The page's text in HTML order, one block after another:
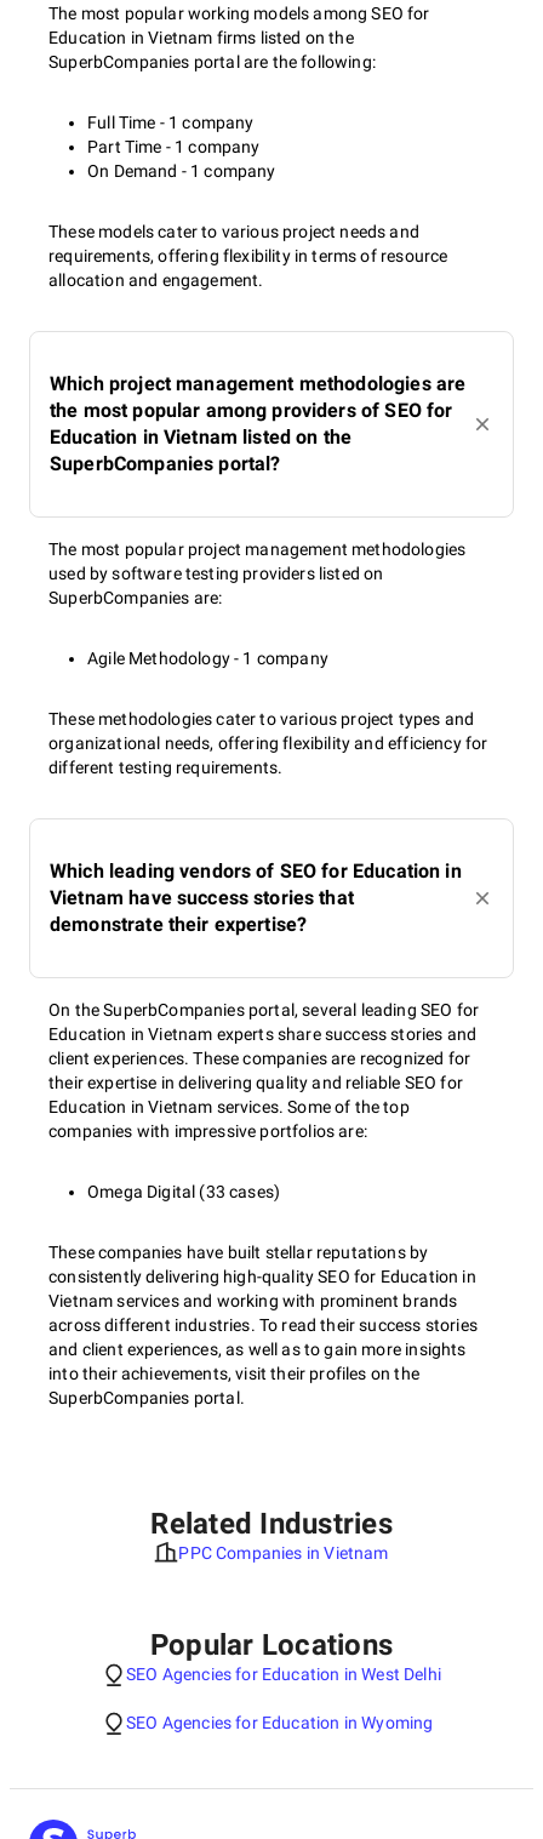
The most popular working models among SEO for
Education in Vietnam firms listed on the
SuperbCompanies portal are the following:
Full Time - 1 company
Part Time - 1 company
On Demand - 1 company
These models cater to various project needs and
requirements, offering flexibility in terms of resource
allocation and engagement.
Which project management methodologies are
the most popular among providers of SEO for
Education in Vietnam listed on the
SuperbCompanies portal?
The most popular project management methodologies
used by software testing providers listed on
SuperbCompanies are:
Agile Methodology - 1 company
These methodologies cater to various project types and
organizational needs, offering flexibility and efficiency for
different testing requirements.
Which leading vendors of SEO for Education in
Vietnam have success stories that
demonstrate their expertise?
On the SuperbCompanies portal, several leading SEO for
Education in Vietnam experts share success stories and
client experiences. These companies are recognized for
their expertise in delivering quality and reliable SEO for
Education in Vietnam services. Some of the top
companies with impressive portfolios are:
Omega Digital (33 cases)
These companies have built stellar reputations by
consistently delivering high-quality SEO for Education in
Vietnam services and working with prominent brands
across different industries. To read their success stories
and client experiences, as well as to gain more insights
into their achievements, visit their profiles on the
SuperbCompanies portal.
Related Industries
PPC Companies in Vietnam
Popular Locations
SEO Agencies for Education in West Delhi
SEO Agencies for Education in Wyoming